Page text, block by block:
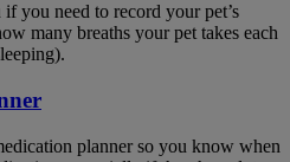
you need to record your pet’s
many breaths your pet takes each
planner so you know when